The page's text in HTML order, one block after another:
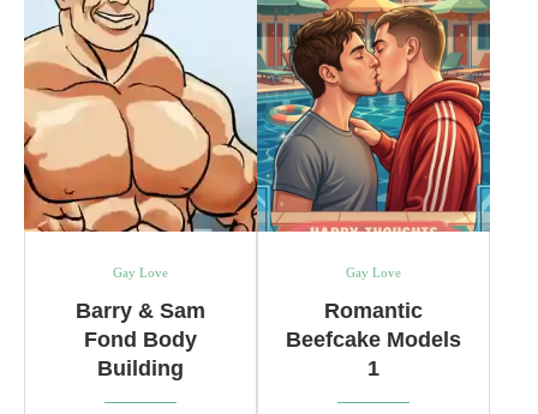
Gay Love
Barry & Sam
Fond Body
Building
Gay Love
Romantic
Beefcake Models
1